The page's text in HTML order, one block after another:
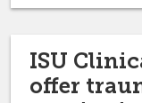
ISU
offer